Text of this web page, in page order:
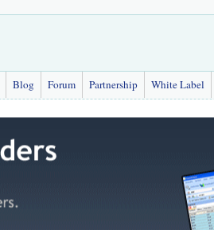
Blog Forum Partnership White Label